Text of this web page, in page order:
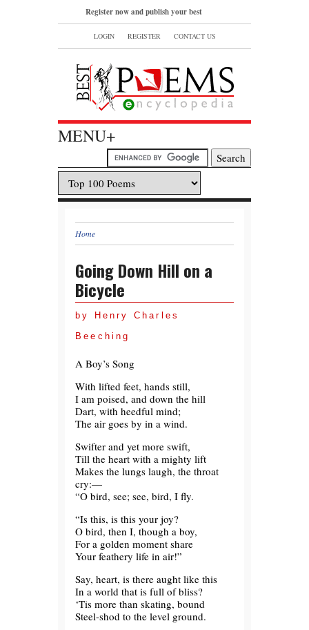
Register now and publish your best
poems or read and bookmark your
LOGIN REGISTER CONTACT US
MENU+
Home
Going Down Hill on a
Bicycle
by Henry Charles
Beeching
A Boy’s Song
With lifted feet, hands still,
I am poised, and down the hill
Dart, with heedful mind;
The air goes by in a wind.
Swifter and yet more swift,
Till the heart with a mighty lift
Makes the lungs laugh, the throat
cry:—
“O bird, see; see, bird, I fly.
“Is this, is this your joy?
O bird, then I, though a boy,
For a golden moment share
Your feathery life in air!”
Say, heart, is there aught like this
In a world that is full of bliss?
‘Tis more than skating, bound
Steel-shod to the level ground.